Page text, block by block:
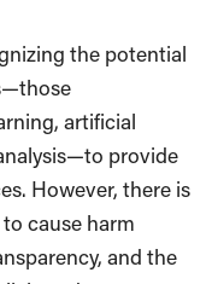
the potential
artificial
provide
However, there is
cause harm
and the